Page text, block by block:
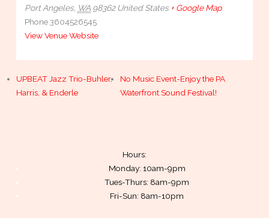
Port Angeles, WA 98362 United States + Google Map
Phone3604526545
View Venue Website
UPBEAT Jazz Trio-Buhler,
Harris, & Enderle
No Music Event-Enjoy the PA
Waterfront Sound Festival!
Hours:
Monday: 10am-9pm
Tues-Thurs: 8am-9pm
Fri-Sun: 8am-10pm